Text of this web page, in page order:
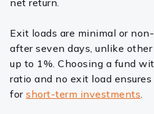
net return.
Exit loads are minimal or
after seven days, unlike
up to 1%. Choosing a fund
ratio and no exit load
for short-term investments.